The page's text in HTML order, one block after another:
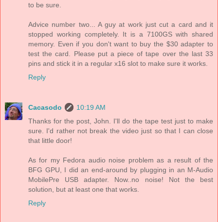
to be sure.
Advice number two... A guy at work just cut a card and it
stopped working completely. It is a 7100GS with shared
memory. Even if you don't want to buy the $30 adapter to
test the card. Please put a piece of tape over the last 33
pins and stick it in a regular x16 slot to make sure it works.
Reply
Cacasodo
10:19 AM
Thanks for the post, John. I'll do the tape test just to make
sure. I'd rather not break the video just so that I can close
that little door!
As for my Fedora audio noise problem as a result of the
BFG GPU, I did an end-around by plugging in an M-Audio
MobilePre USB adapter. Now..no noise! Not the best
solution, but at least one that works.
Reply